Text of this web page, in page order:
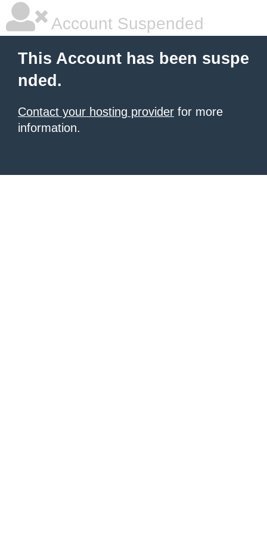
Account Suspended
This Account has been suspe
nded.
Contact your hosting provider for more
information.